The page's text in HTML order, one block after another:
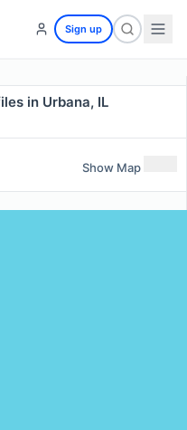
Sign up
in Urbana, IL
Show Map